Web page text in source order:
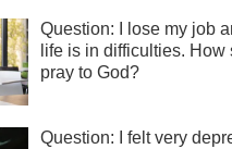
Question: I lose my job
life is in difficulties. How
pray to God?
Question: I felt very